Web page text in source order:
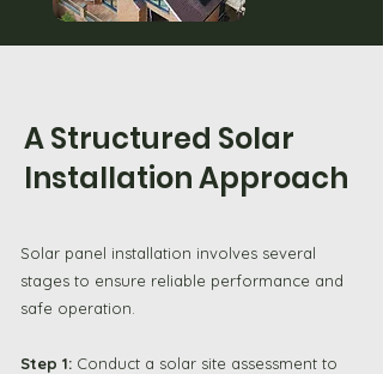
A Structured Solar
Installation Approach
Solar panel installation involves several
stages to ensure reliable performance and
safe operation.
Step 1: Conduct a solar site assessment to